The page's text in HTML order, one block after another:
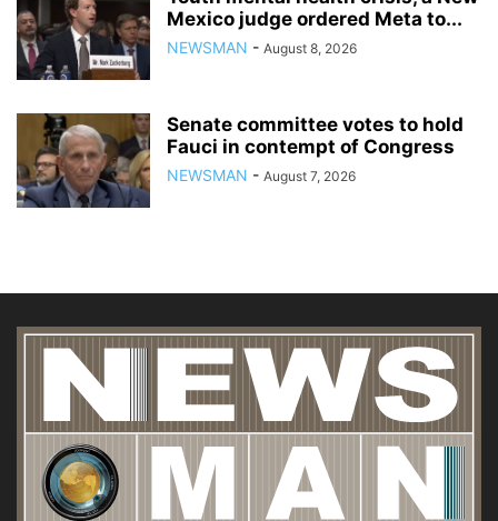
Mexico judge ordered Meta to...
NEWSMAN - August 8, 2026
Senate committee votes to hold
Fauci in contempt of Congress
NEWSMAN - August 7, 2026